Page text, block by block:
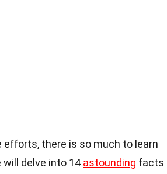
there is so much to learn
delve into 14 astounding facts